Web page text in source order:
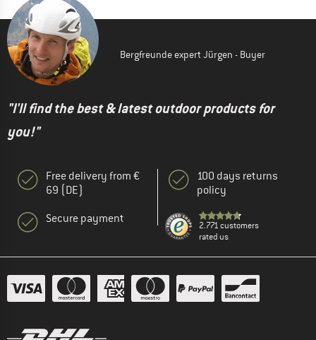
Bergfreunde expert Jürgen - Buyer
"I'll find the best & latest outdoor products for
you!"
Free delivery from €
69 (DE)
Secure payment
100 days returns
policy
2.771 customers
rated us